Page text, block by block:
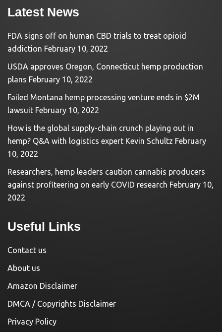
Latest News
FDA signs off on human CBD trials to treat opioid
addiction February 10, 2022
USDA approves Oregon, Connecticut hemp production
plans February 10, 2022
Failed Montana hemp processing venture ends in $2M
lawsuit February 10, 2022
How is the global supply-chain crunch playing out in
hemp? Q&A with logistics expert Kevin Schultz February
10, 2022
Researchers, hemp leaders caution cannabis producers
against profiteering on early COVID research February 10,
2022
Useful Links
Contact us
About us
Amazon Disclaimer
DMCA / Copyrights Disclaimer
Privacy Policy